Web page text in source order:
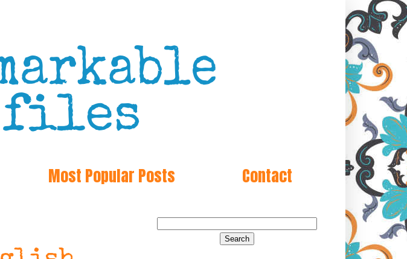
Most Popular Posts Contact